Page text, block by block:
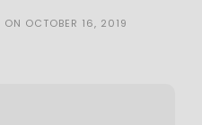
ON OCTOBER 16, 2019